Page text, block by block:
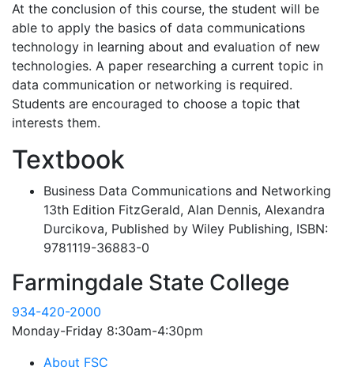
At the conclusion of this course, the student will be
able to apply the basics of data communications
technology in learning about and evaluation of new
technologies. A paper researching a current topic in
data communication or networking is required.
Students are encouraged to choose a topic that
interests them.
Textbook
Business Data Communications and Networking
13th Edition FitzGerald, Alan Dennis, Alexandra
Durcikova, Published by Wiley Publishing, ISBN:
9781119-36883-0
Farmingdale State College
934-420-2000
Monday-Friday 8:30am-4:30pm
About FSC